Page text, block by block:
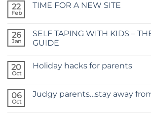
22
Feb
TIME FOR A NEW SITE
TIME
FOR
A
26
Jan
SELF TAPING WITH KIDS –
GUIDE
on
KIDS
–
20
Oct
Holiday hacks for parents
Holiday
06
Oct
Judgy parents…stay away